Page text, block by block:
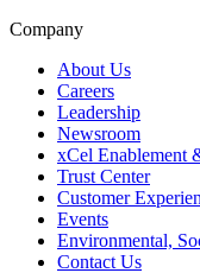
Company
About Us
Careers
Leadership
Newsroom
xCel Enablement
Trust Center
Customer
Events
Environmental,
Contact Us